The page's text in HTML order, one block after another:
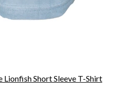
Short Sleeve T-Shirt